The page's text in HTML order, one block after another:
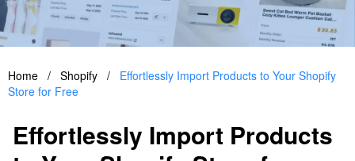
Home / Shopify /
Effortlessly Import Products to Your Shopify
Store for Free
Effortlessly Import Products